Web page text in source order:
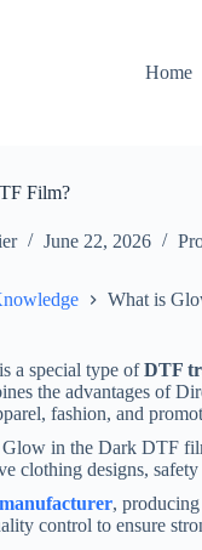
Home
Film?
June 22, 2026
What is
is a special type ofDTF
the advantages of
fashion, and
in the Dark DTF
clothing designs,
,
control to ensure